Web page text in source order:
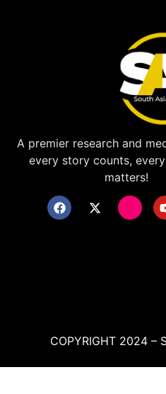
A premier research and
every story counts,
matters!
COPYRIGHT 2024 –